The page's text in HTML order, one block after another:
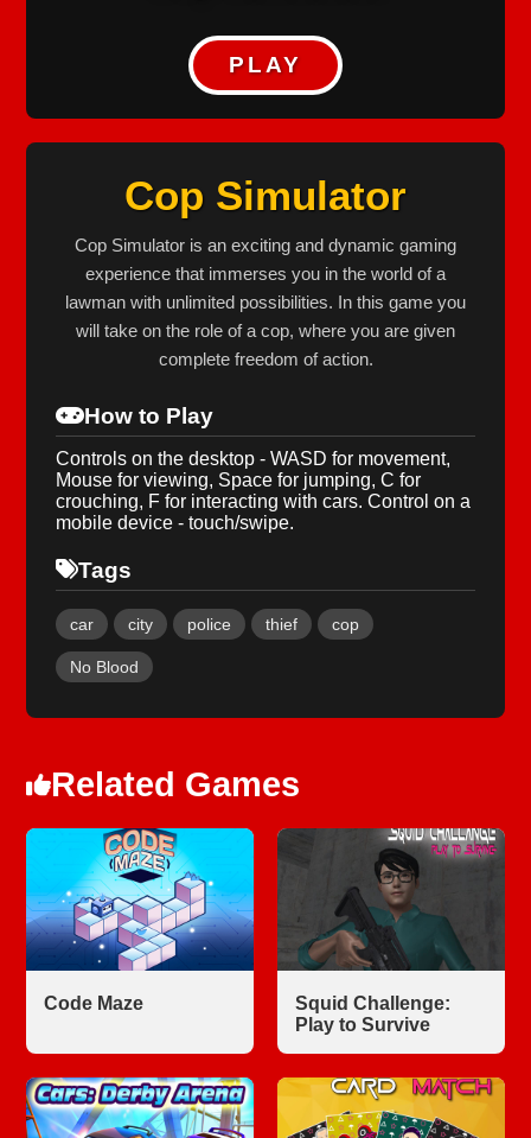
PLAY
Cop Simulator
Cop Simulator is an exciting and dynamic gaming
experience that immerses you in the world of a
lawman with unlimited possibilities. In this game you
will take on the role of a cop, where you are given
complete freedom of action.
How to Play
Controls on the desktop - WASD for movement,
Mouse for viewing, Space for jumping, C for
crouching, F for interacting with cars. Control on a
mobile device - touch/swipe.
Tags
car city police thief cop
No Blood
Related Games
Code Maze
Squid Challenge:
Play to Survive